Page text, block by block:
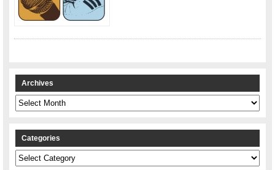
Archives
Archives
Categories
Categories